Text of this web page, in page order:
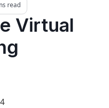
read
Virtual